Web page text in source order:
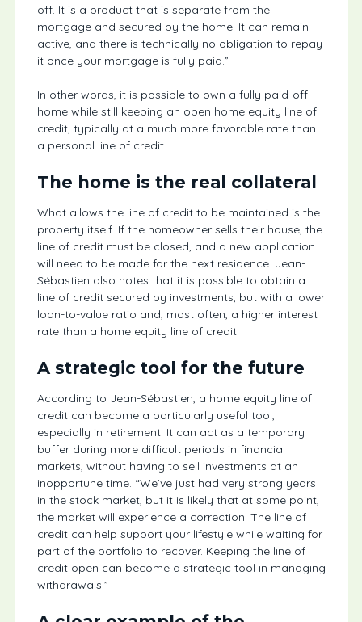
off. It is a product that is separate from the
mortgage and secured by the home. It can remain
active, and there is technically no obligation to repay
it once your mortgage is fully paid.”
In other words, it is possible to own a fully paid-off
home while still keeping an open home equity line of
credit, typically at a much more favorable rate than
a personal line of credit.
The home is the real collateral
What allows the line of credit to be maintained is the
property itself. If the homeowner sells their house, the
line of credit must be closed, and a new application
will need to be made for the next residence. Jean-
Sébastien also notes that it is possible to obtain a
line of credit secured by investments, but with a lower
loan-to-value ratio and, most often, a higher interest
rate than a home equity line of credit.
A strategic tool for the future
According to Jean-Sébastien, a home equity line of
credit can become a particularly useful tool,
especially in retirement. It can act as a temporary
buffer during more difficult periods in financial
markets, without having to sell investments at an
inopportune time. “We’ve just had very strong years
in the stock market, but it is likely that at some point,
the market will experience a correction. The line of
credit can help support your lifestyle while waiting for
part of the portfolio to recover. Keeping the line of
credit open can become a strategic tool in managing
withdrawals.”